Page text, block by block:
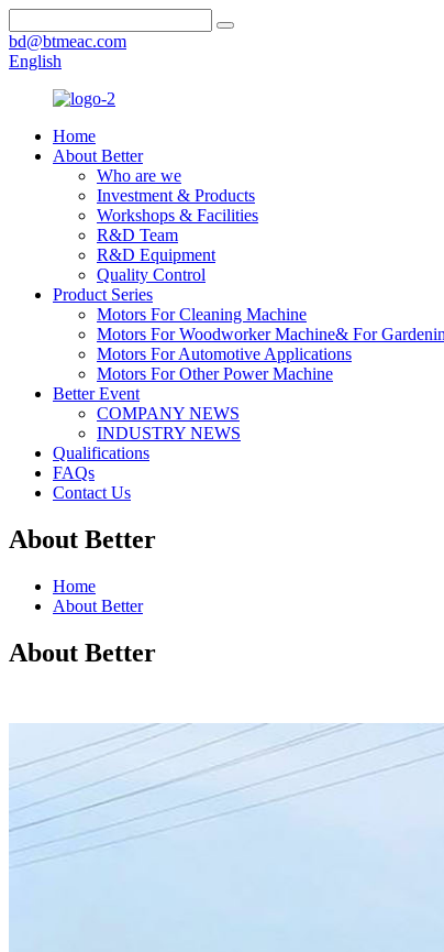
bd@btmeac.com
English
Home
About Better
Who are we
Investment & Products
Workshops & Facilities
R&D Team
R&D Equipment
Quality Control
Product Series
Motors For Cleaning Machine
Motors For Woodworker Machine& For
Motors For Automotive Applications
Motors For Other Power Machine
Better Event
COMPANY NEWS
INDUSTRY NEWS
Qualifications
FAQs
Contact Us
About Better
Home
About Better
About Better